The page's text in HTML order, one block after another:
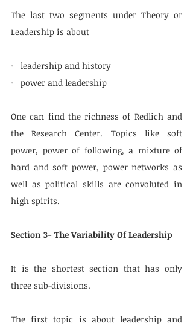
The last two segments under Theory or
Leadership is about
·   leadership and history
·   power and leadership
One can find the richness of Redlich and
the Research Center. Topics like soft
power, power of following, a mixture of
hard and soft power, power networks as
well as political skills are convoluted in
high spirits.
Section 3- The Variability Of Leadership
It is the shortest section that has only
three sub-divisions.
The first topic is about leadership and